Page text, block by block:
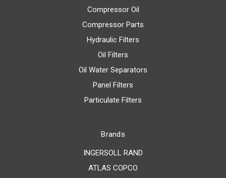
Compressor Oil
Compressor Parts
Hydraulic Filters
Oil Filters
Oil Water Separators
Panel Filters
Particulate Filters
Brands
INGERSOLL RAND
ATLAS COPCO